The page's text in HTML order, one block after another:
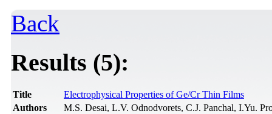
Back
Results (5):
Title
Electrophysical Properties of Ge/Cr Thin Films
Authors
M.S. Desai, L.V. Odnodvorets, C.J. Panchal, I.Yu.